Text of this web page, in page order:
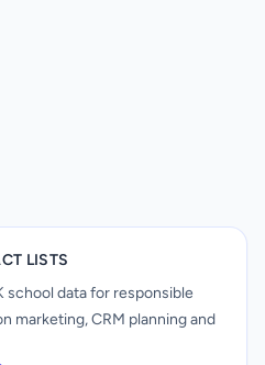
LISTS
school data for responsible
marketing, CRM planning and